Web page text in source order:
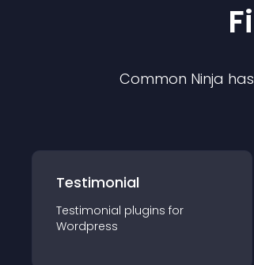
Common Ninja
Testimonial
Testimonial plugins for
Wordpress